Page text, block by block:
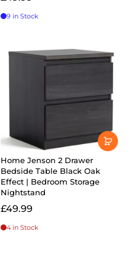
9 in Stock
Home Jenson 2 Drawer
Bedside Table Black Oak
Effect | Bedroom Storage
Nightstand
£49.99
4 in Stock